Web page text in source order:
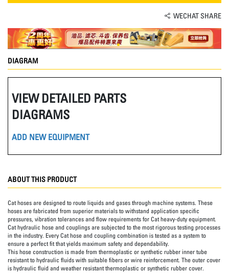
WECHAT SHARE
DIAGRAM
VIEW DETAILED PARTS
DIAGRAMS
ADD NEW EQUIPMENT
ABOUT THIS PRODUCT
Cat hoses are designed to route liquids and gases through machine systems. These
hoses are fabricated from superior materials to withstand application specific
pressures, vibration tolerances and flow requirements for Cat heavy-duty equipment.
Cat hydraulic hose and couplings are subjected to the most rigorous testing processes
in the industry. Every Cat hose and coupling combination is tested as a system to
ensure a perfect fit that yields maximum safety and dependability.
This hose construction is made from thermoplastic or synthetic rubber inner tube
resistant to hydraulic fluids with suitable fibers or wire reinforcement. The outer cover
is hydraulic fluid and weather resistant thermoplastic or synthetic rubber cover.